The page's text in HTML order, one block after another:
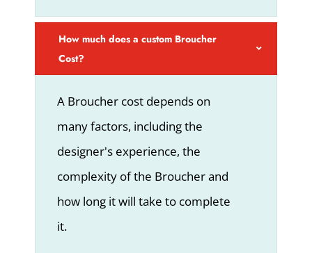
How much does a custom Broucher
Cost?
A Broucher cost depends on
many factors, including the
designer's experience, the
complexity of the Broucher and
how long it will take to complete
it.